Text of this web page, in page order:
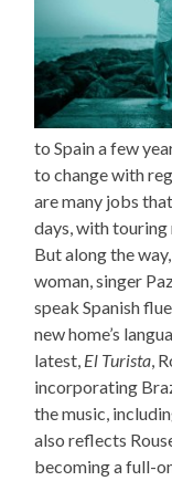
to Spain a few
to change with
are many jobs
days, with
But along the
woman, singer
speak Spanish
new home’s
latest, El Turista,
incorporating
the music,
also reflects
becoming a full-